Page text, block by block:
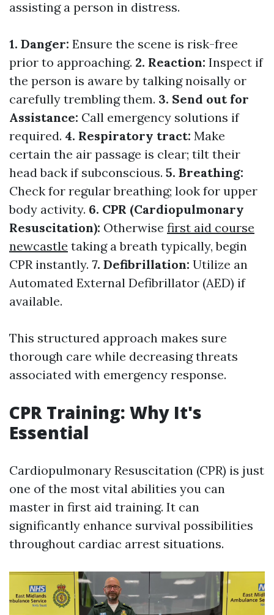
assisting a person in distress.
1. Danger: Ensure the scene is risk-free
prior to approaching. 2. Reaction: Inspect if
the person is aware by talking noisally or
carefully trembling them. 3. Send out for
Assistance: Call emergency solutions if
required. 4. Respiratory tract: Make
certain the air passage is clear; tilt their
head back if subconscious. 5. Breathing:
Check for regular breathing; look for upper
body activity. 6. CPR (Cardiopulmonary
Resuscitation): Otherwise first aid course
newcastle taking a breath typically, begin
CPR instantly. 7. Defibrillation: Utilize an
Automated External Defibrillator (AED) if
available.
This structured approach makes sure
thorough care while decreasing threats
associated with emergency response.
CPR Training: Why It's
Essential
Cardiopulmonary Resuscitation (CPR) is just
one of the most vital abilities you can
master in first aid training. It can
significantly enhance survival possibilities
throughout cardiac arrest situations.